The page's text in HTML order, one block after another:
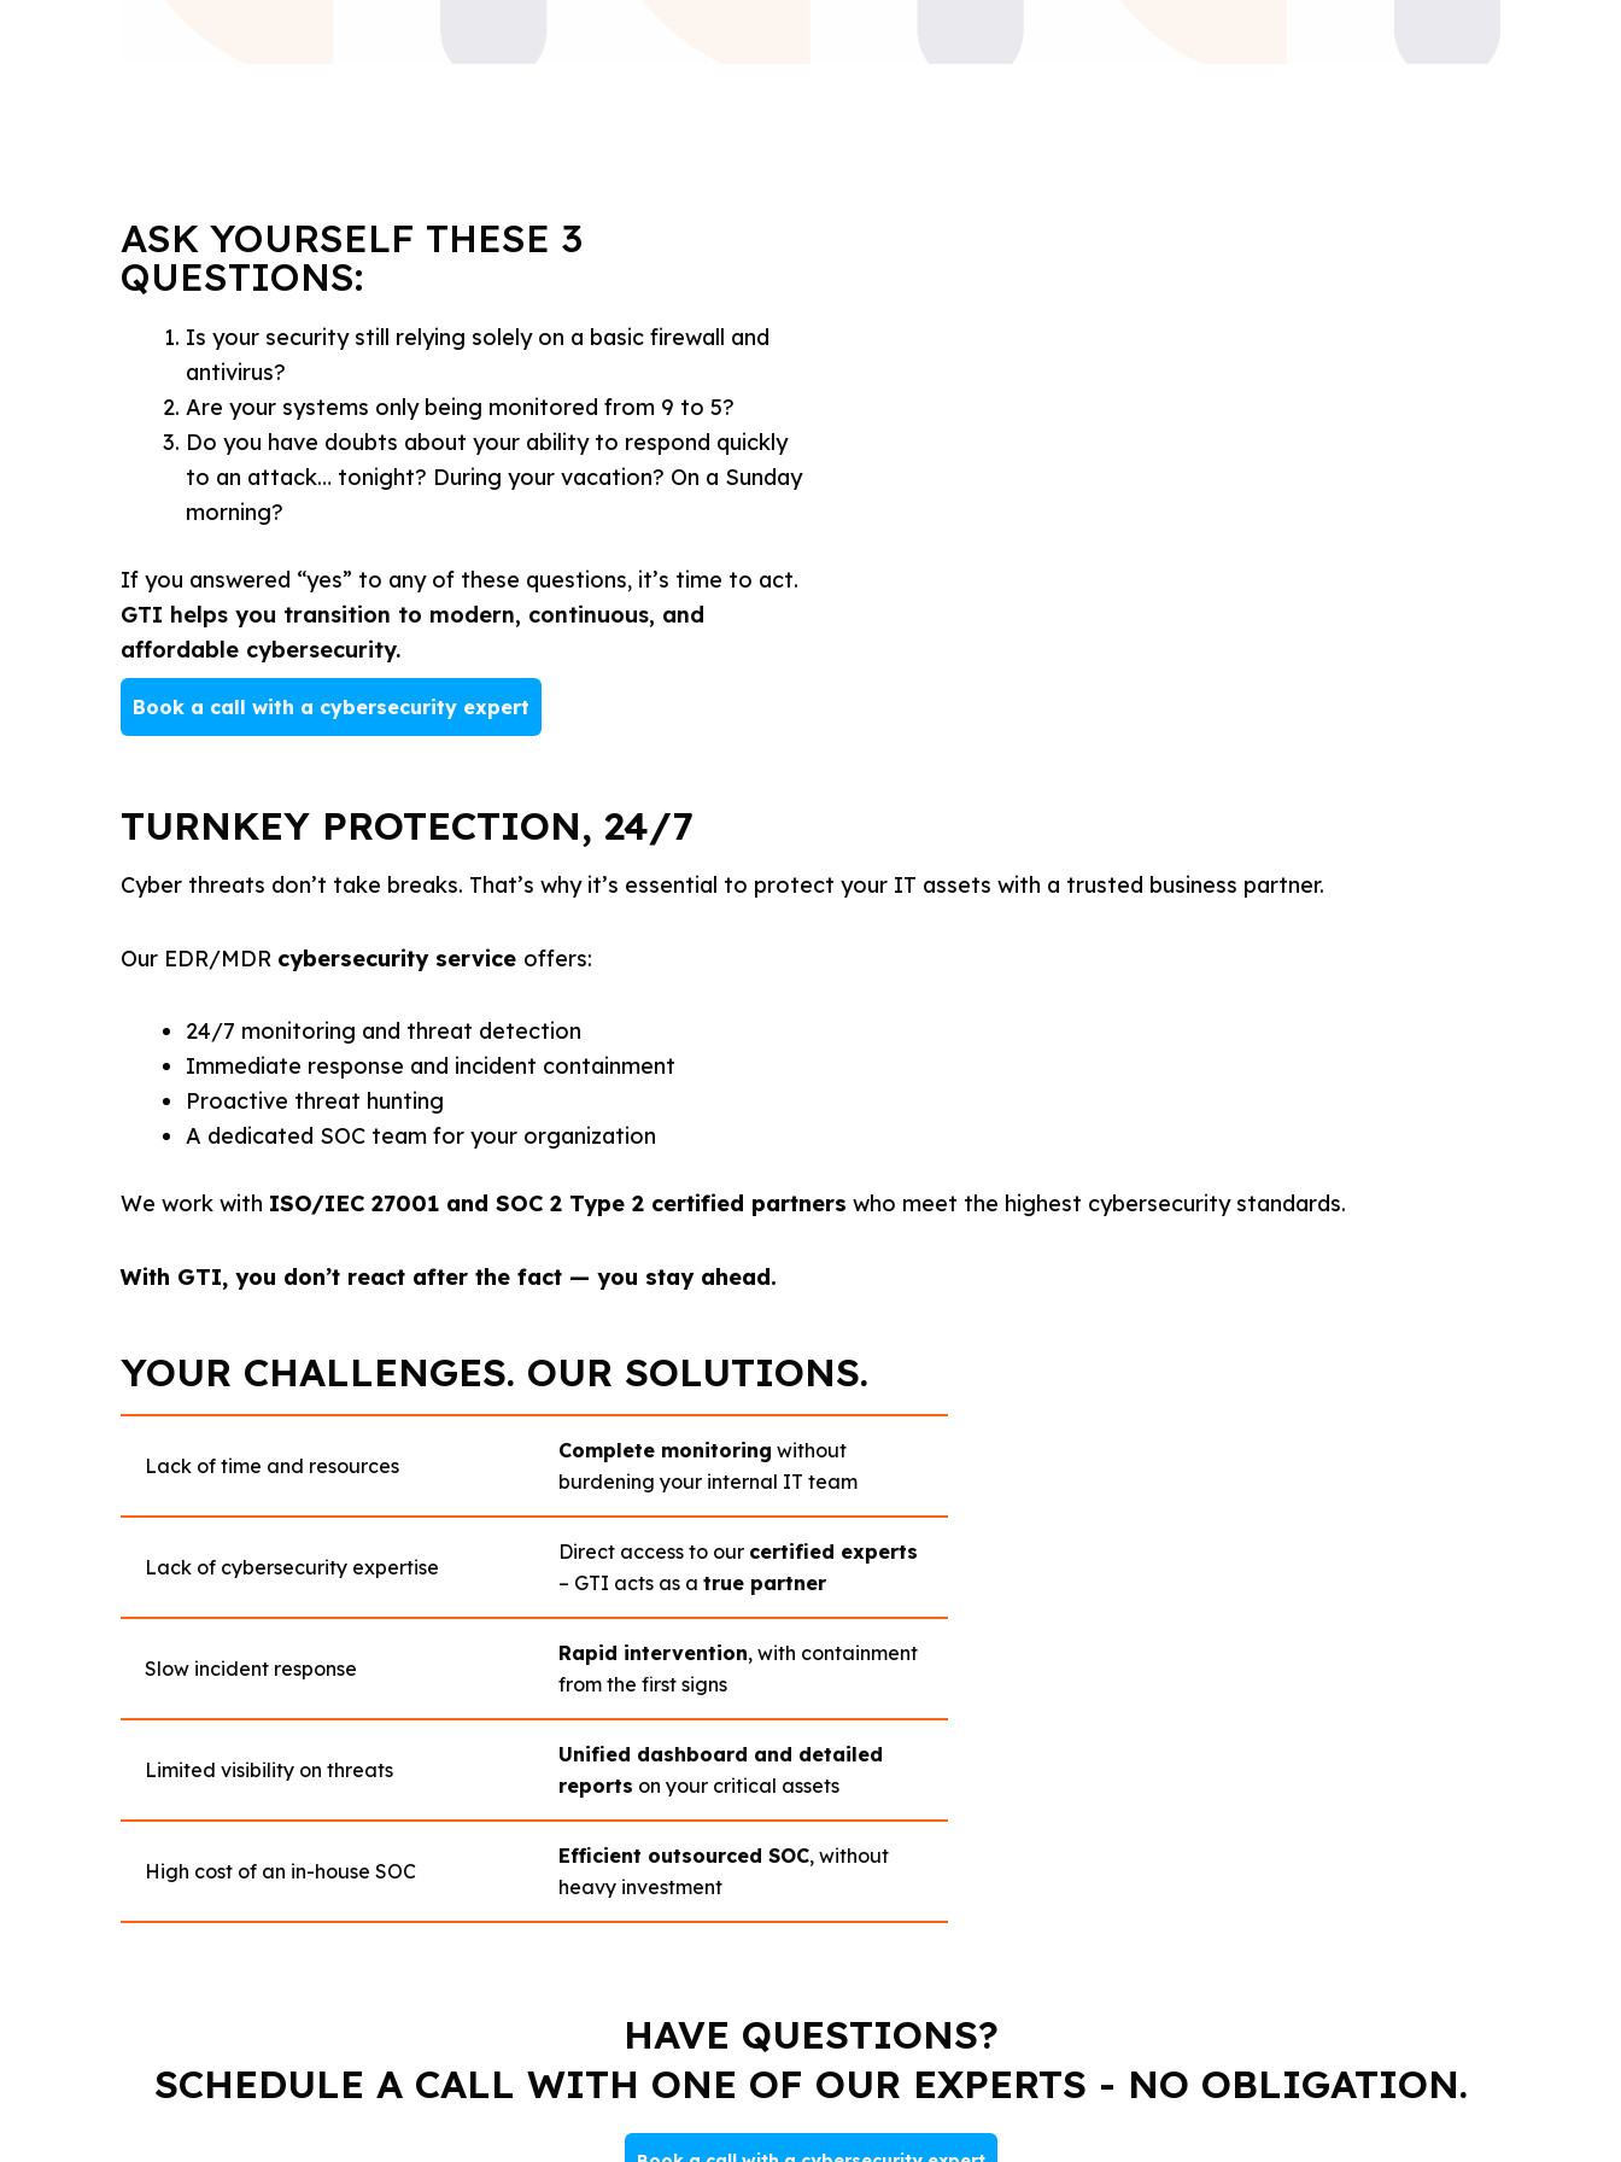
ASK YOURSELF THESE 3
QUESTIONS:
Is your security still relying solely on a basic firewall and
antivirus?
Are your systems only being monitored from 9 to 5?
Do you have doubts about your ability to respond quickly
to an attack… tonight? During your vacation? On a Sunday
morning?
If you answered “yes” to any of these questions, it’s time to act.
GTI helps you transition to modern, continuous, and
affordable cybersecurity.
Book a call with a cybersecurity expert
TURNKEY PROTECTION, 24/7
Cyber threats don’t take breaks. That’s why it’s essential to protect your IT assets with a trusted business partner.
Our EDR/MDR cybersecurity service offers:
24/7 monitoring and threat detection
Immediate response and incident containment
Proactive threat hunting
A dedicated SOC team for your organization
We work with ISO/IEC 27001 and SOC 2 Type 2 certified partners who meet the highest cybersecurity standards.
With GTI, you don’t react after the fact — you stay ahead.
YOUR CHALLENGES. OUR SOLUTIONS.
Lack of time and resources
Complete monitoring without
burdening your internal IT team
Lack of cybersecurity expertise
Direct access to our certified experts
– GTI acts as a true partner
Slow incident response
Rapid intervention, with containment
from the first signs
Limited visibility on threats
Unified dashboard and detailed
reports on your critical assets
High cost of an in-house SOC
Efficient outsourced SOC, without
heavy investment
HAVE QUESTIONS?
SCHEDULE A CALL WITH ONE OF OUR EXPERTS - NO OBLIGATION.